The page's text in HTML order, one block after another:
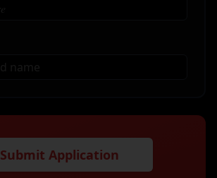
Submit Application